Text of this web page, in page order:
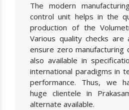
The modern
control unit helps in the
production of the
Various quality checks
ensure zero manufacturing
also available in
international paradigms in
performance. Thus, we
huge clientele in
alternate available.